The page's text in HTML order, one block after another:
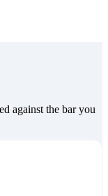
against the bar you